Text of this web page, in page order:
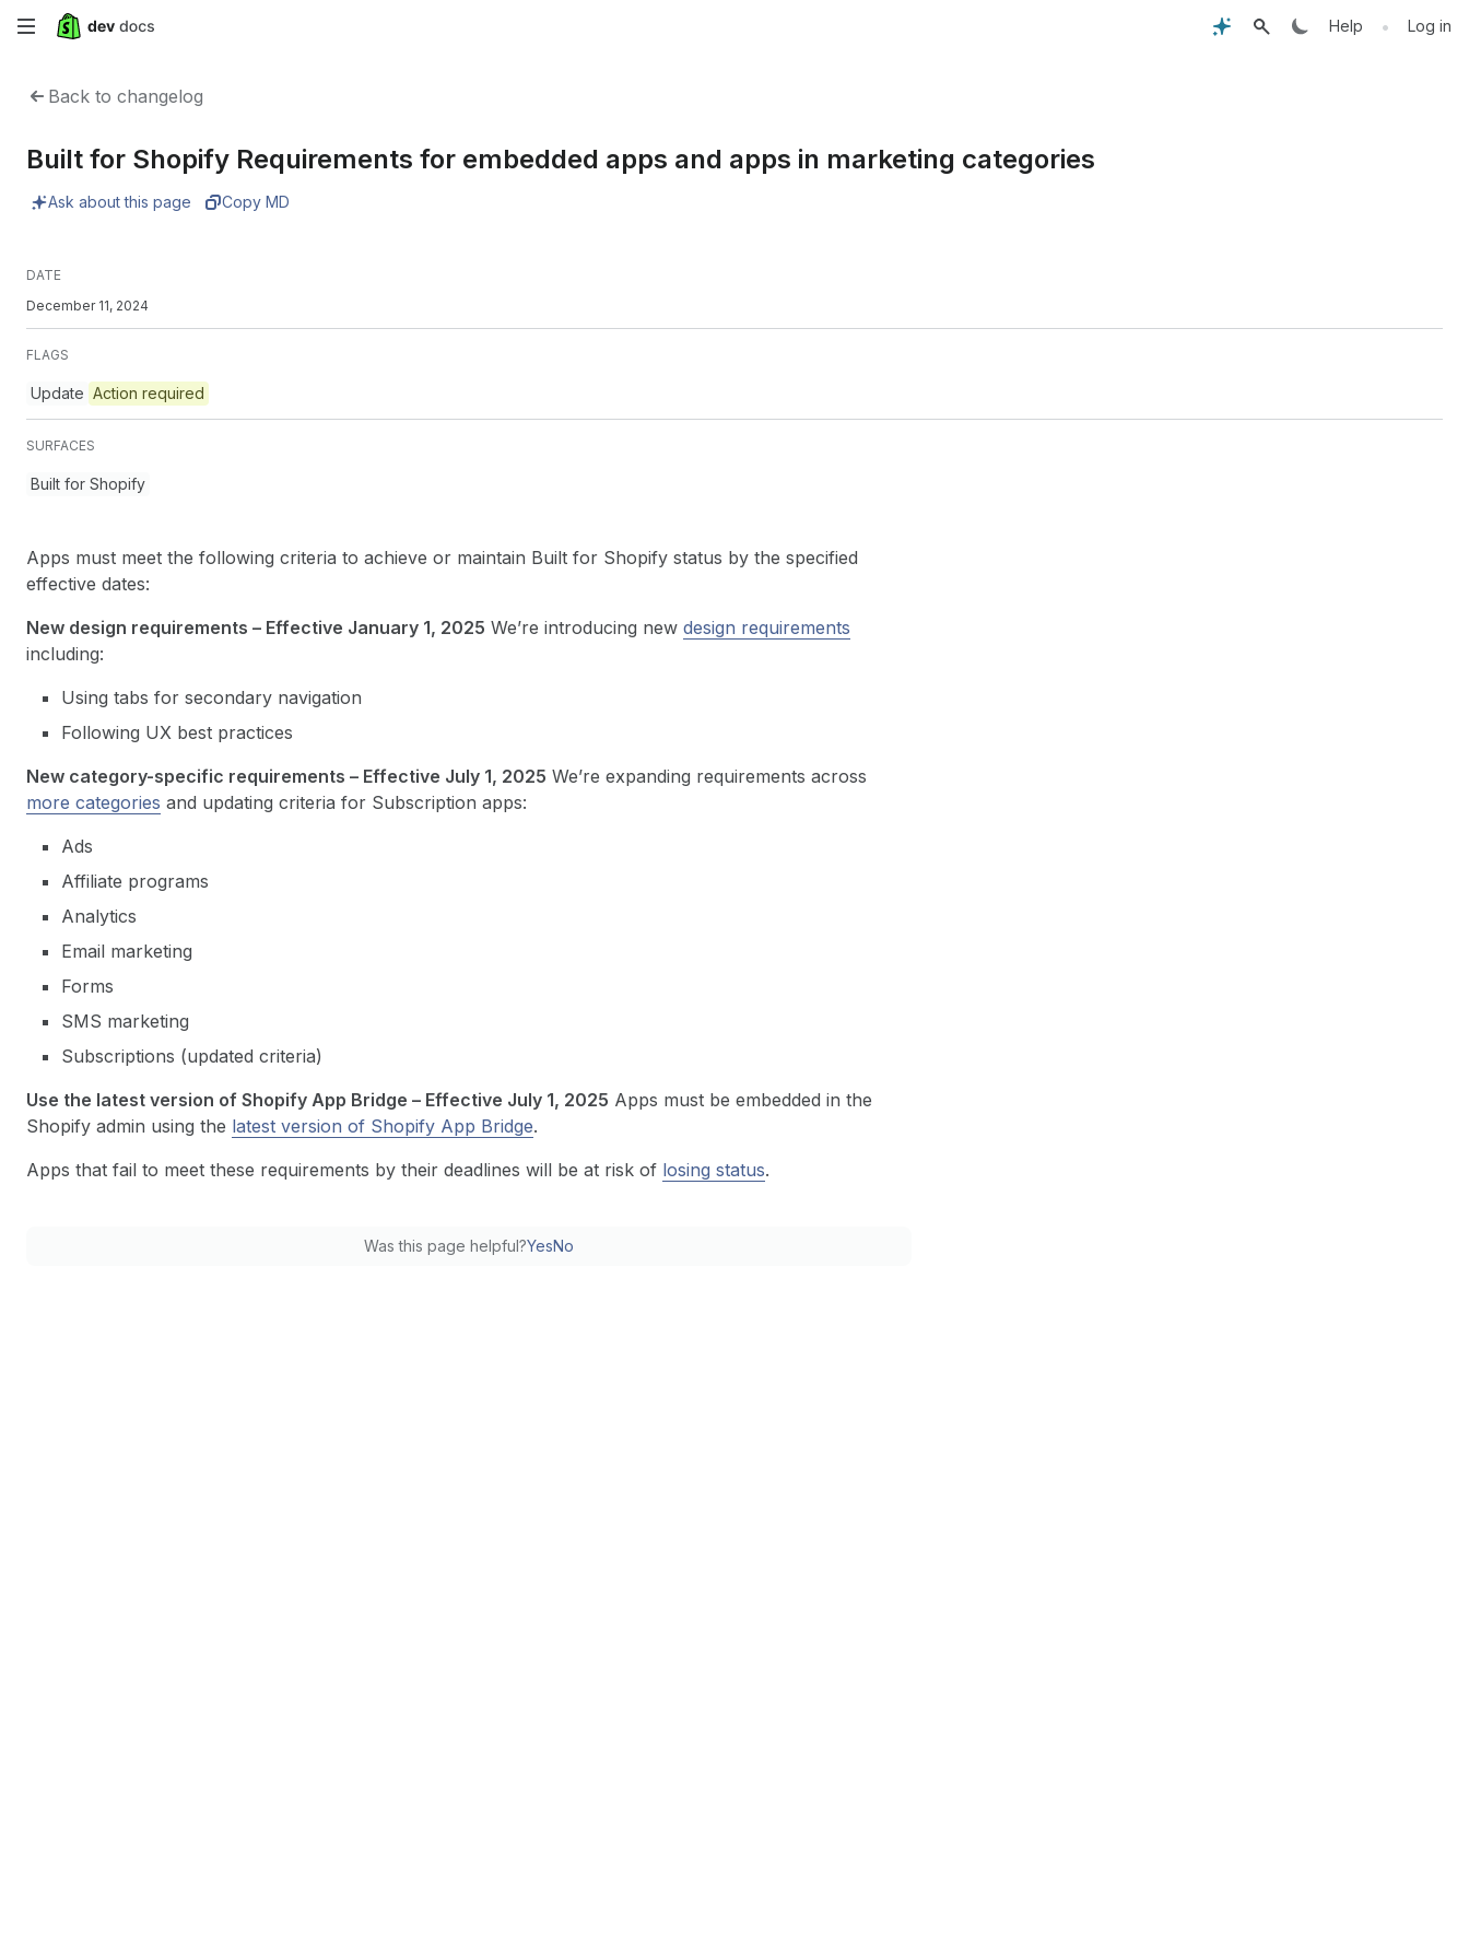
Skip
content
Help • Log in
Back to changelog
Built for Shopify Requirements for embedded apps and apps in marketing categories
Ask about this page Copy MD
DATE
December 11, 2024
FLAGS
Update Action required
SURFACES
Built for Shopify
Apps must meet the following criteria to achieve or maintain Built for Shopify status by the specified
effective dates:
New design requirements – Effective January 1, 2025 We’re introducing new design requirements
including:
Using tabs for secondary navigation
Following UX best practices
New category-specific requirements – Effective July 1, 2025 We’re expanding requirements across
more categories and updating criteria for Subscription apps:
Ads
Affiliate programs
Analytics
Email marketing
Forms
SMS marketing
Subscriptions (updated criteria)
Use the latest version of Shopify App Bridge – Effective July 1, 2025 Apps must be embedded in the
Shopify admin using the latest version of Shopify App Bridge.
Apps that fail to meet these requirements by their deadlines will be at risk of losing status.
Was this page helpful?YesNo